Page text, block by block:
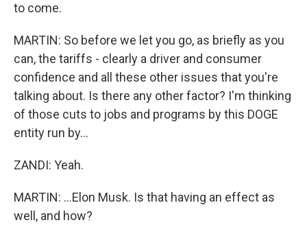
to come.
MARTIN: So before we let you go, as briefly as you
can, the tariffs - clearly a driver and consumer
confidence and all these other issues that you're
talking about. Is there any other factor? I'm thinking
of those cuts to jobs and programs by this DOGE
entity run by...
ZANDI: Yeah.
MARTIN: ...Elon Musk. Is that having an effect as
well, and how?